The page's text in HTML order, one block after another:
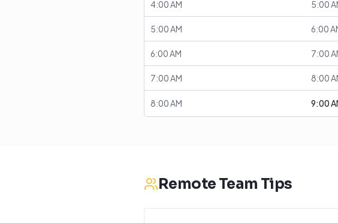
4:00 AM 5:00
5:00 AM 6:00
6:00 AM 7:00
7:00 AM 8:00
8:00 AM 9:00
Remote Team Tips